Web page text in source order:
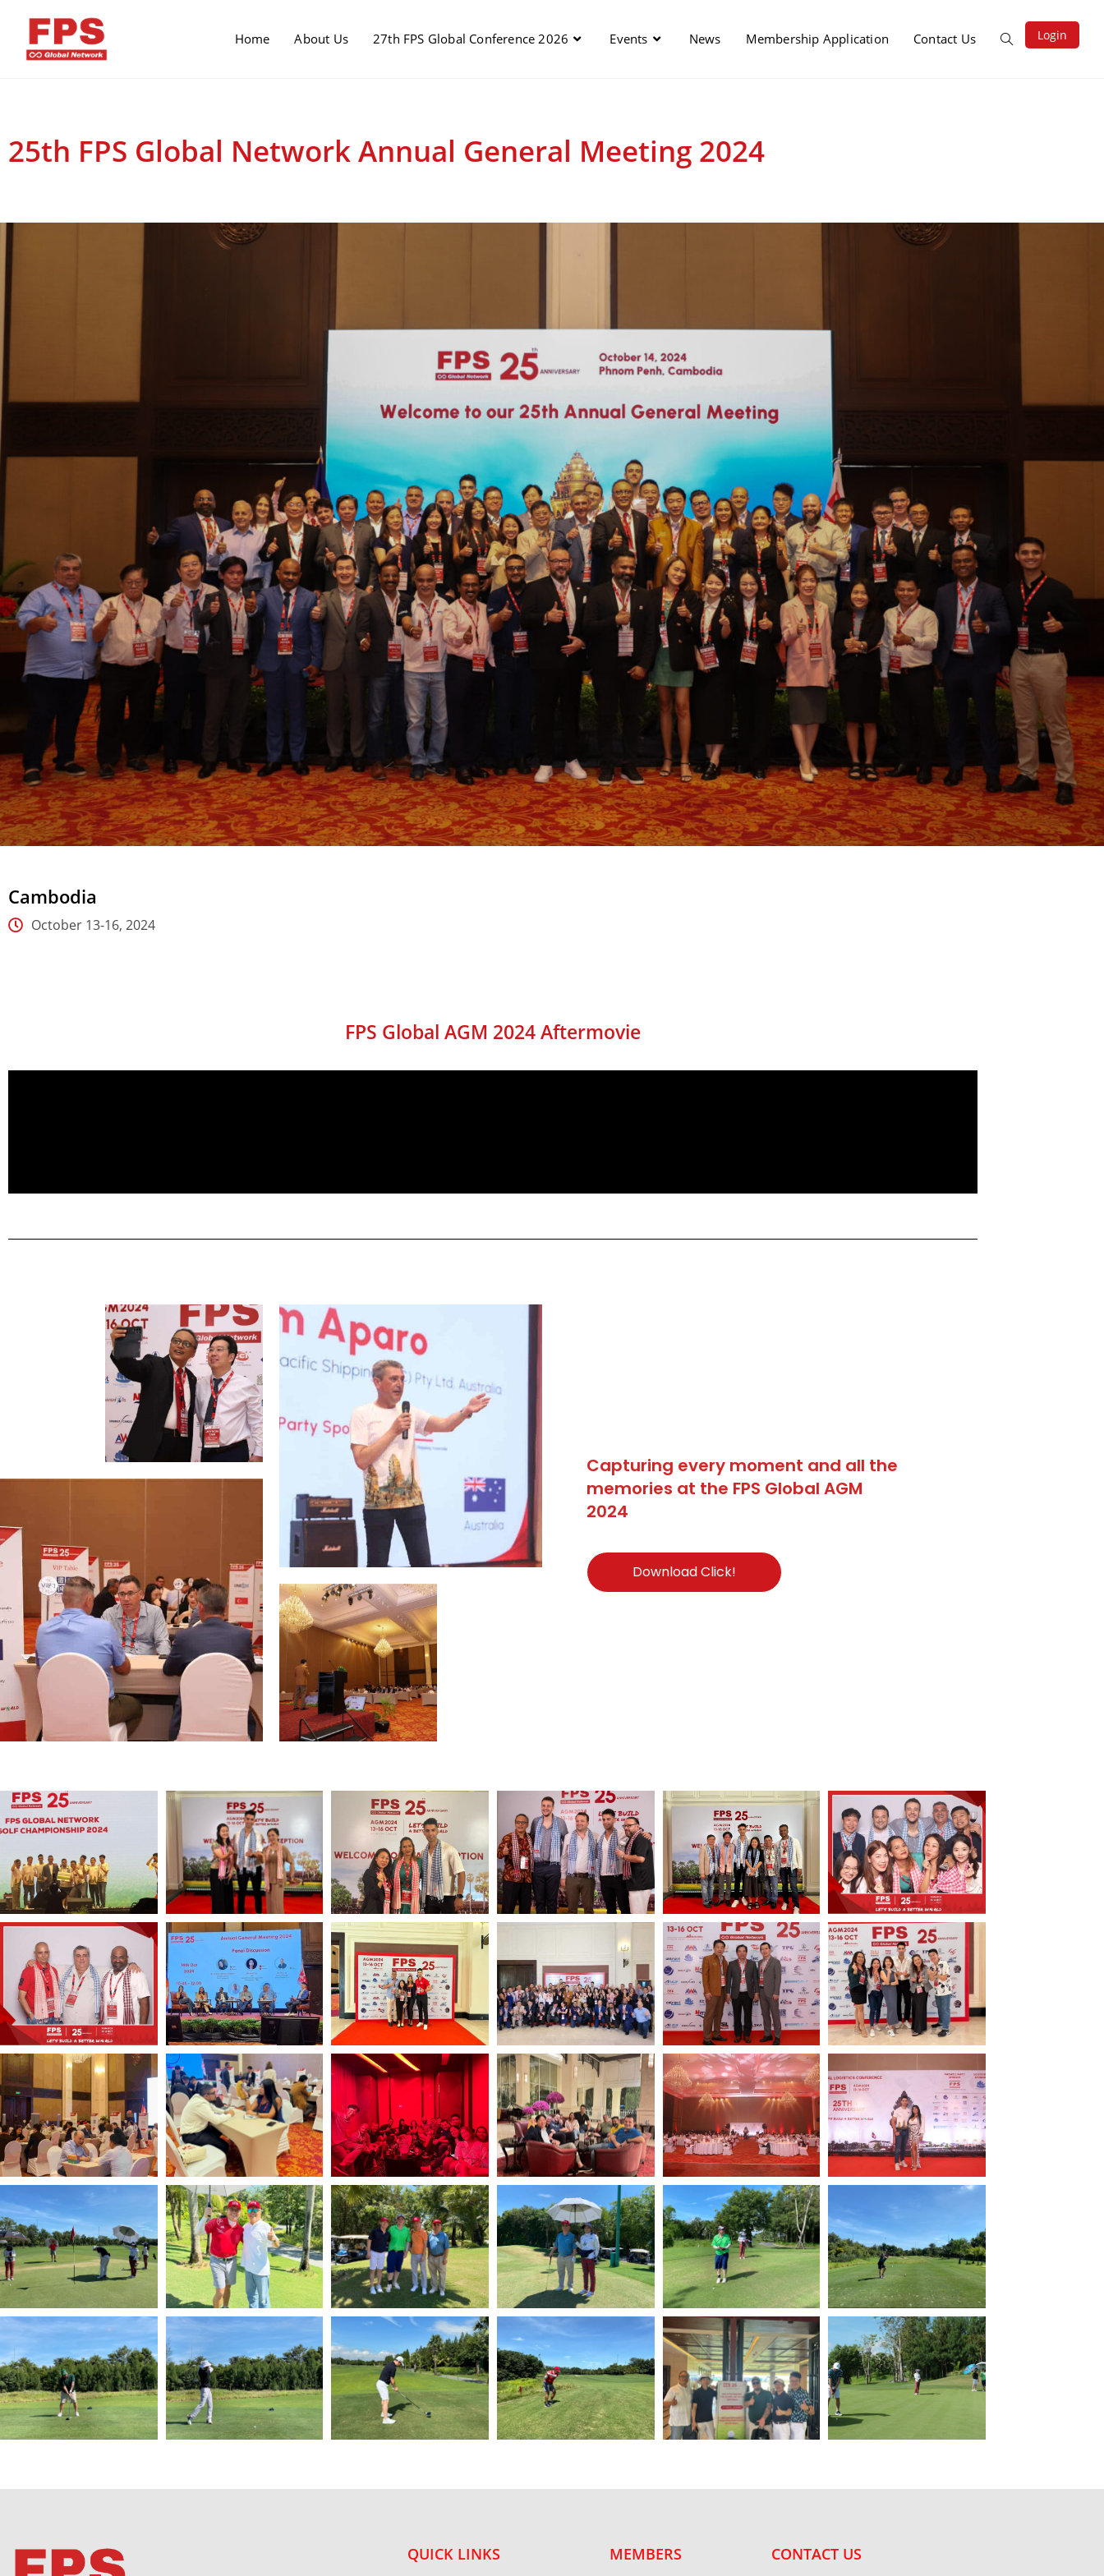
Login
Home About Us 27th FPS Global Conference 2026 Events News Membership Application Contact Us
25th FPS Global Network Annual General Meeting 2024
Cambodia
October 13-16, 2024
FPS Global AGM 2024 Aftermovie
Capturing every moment and all the
memories at the FPS Global AGM
2024
Download Click!
QUICK LINKS MEMBERS CONTACT US